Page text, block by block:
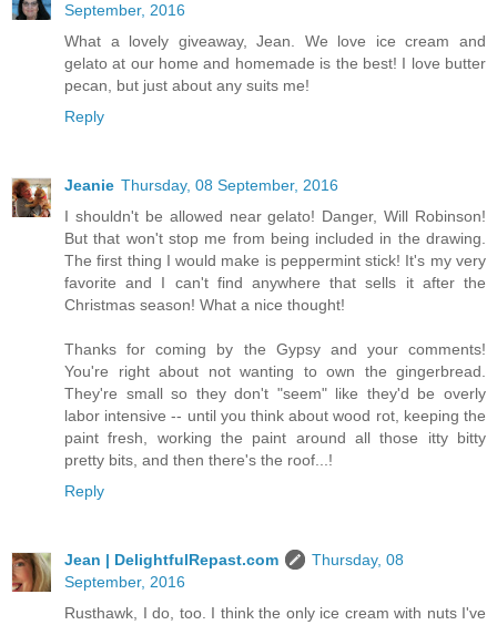
September, 2016
What a lovely giveaway, Jean. We love ice cream and
gelato at our home and homemade is the best! I love butter
pecan, but just about any suits me!
Reply
Jeanie Thursday, 08 September, 2016
I shouldn't be allowed near gelato! Danger, Will Robinson!
But that won't stop me from being included in the drawing.
The first thing I would make is peppermint stick! It's my very
favorite and I can't find anywhere that sells it after the
Christmas season! What a nice thought!
Thanks for coming by the Gypsy and your comments!
You're right about not wanting to own the gingerbread.
They're small so they don't "seem" like they'd be overly
labor intensive -- until you think about wood rot, keeping the
paint fresh, working the paint around all those itty bitty
pretty bits, and then there's the roof...!
Reply
Jean | DelightfulRepast.com
Thursday, 08
September, 2016
Rusthawk, I do, too. I think the only ice cream with nuts I've